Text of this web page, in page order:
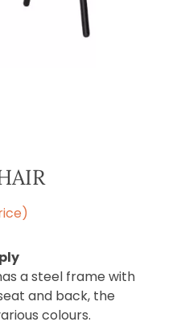
a steel frame with
and back, the
colours.